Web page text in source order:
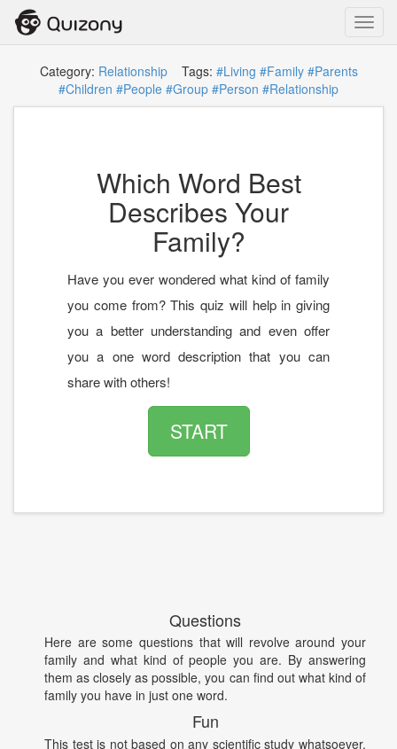
Category: RelationshipTags: #Living #Family #Parents
#Children #People #Group #Person #Relationship
Which Word Best
Describes Your
Family?
Have you ever wondered what kind of family
you come from? This quiz will help in giving
you a better understanding and even offer
you a one word description that you can
share with others!
START
Questions
Here are some questions that will revolve around your
family and what kind of people you are. By answering
them as closely as possible, you can find out what kind of
family you have in just one word.
Fun
This test is not based on any scientific study whatsoever.